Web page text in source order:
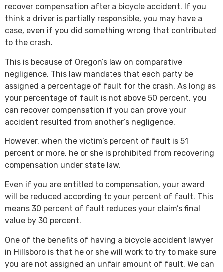
recover compensation after a bicycle accident. If you
think a driver is partially responsible, you may have a
case, even if you did something wrong that contributed
to the crash.
This is because of Oregon’s law on comparative
negligence. This law mandates that each party be
assigned a percentage of fault for the crash. As long as
your percentage of fault is not above 50 percent, you
can recover compensation if you can prove your
accident resulted from another’s negligence.
However, when the victim’s percent of fault is 51
percent or more, he or she is prohibited from recovering
compensation under state law.
Even if you are entitled to compensation, your award
will be reduced according to your percent of fault. This
means 30 percent of fault reduces your claim’s final
value by 30 percent.
One of the benefits of having a bicycle accident lawyer
in Hillsboro is that he or she will work to try to make sure
you are not assigned an unfair amount of fault. We can